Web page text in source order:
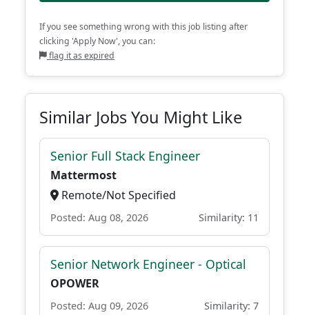
If you see something wrong with this job listing after
clicking 'Apply Now', you can:
flag it as expired
Similar Jobs You Might Like
Senior Full Stack Engineer
Mattermost
Remote/Not Specified
Posted: Aug 08, 2026 Similarity: 11
Senior Network Engineer - Optical
OPOWER
Posted: Aug 09, 2026 Similarity: 7